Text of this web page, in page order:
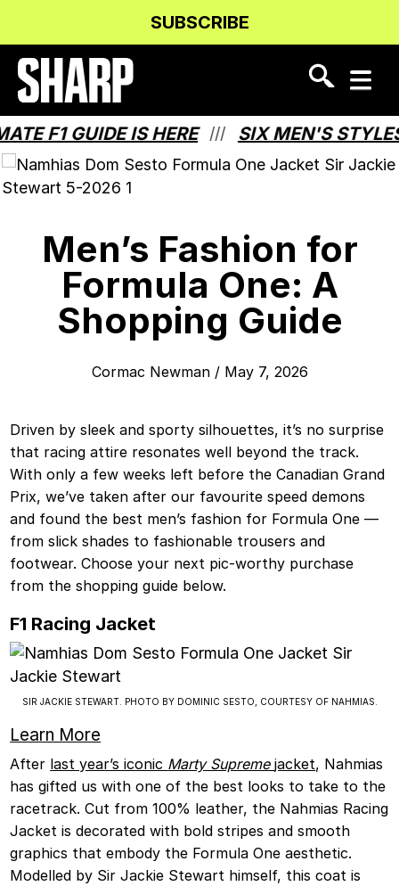
Content
navigation
SUBSCRIBE
F1 GUIDE IS HERE /// SIX MEN'S STYLES
Men’s Fashion for
Formula One: A
Shopping Guide
Cormac Newman/ May 7, 2026
Driven by sleek and sporty silhouettes, it’s no surprise
that racing attire resonates well beyond the track.
With only a few weeks left before the Canadian Grand
Prix, we’ve taken after our favourite speed demons
and found the best men’s fashion for Formula One —
from slick shades to fashionable trousers and
footwear. Choose your next pic-worthy purchase
from the shopping guide below.
F1 Racing Jacket
SIR JACKIE STEWART. PHOTO BY DOMINIC SESTO, COURTESY OF NAHMIAS.
Learn More
After last year’s iconic Marty Supremejacket, Nahmias
has gifted us with one of the best looks to take to the
racetrack. Cut from 100% leather, the Nahmias Racing
Jacket is decorated with bold stripes and smooth
graphics that embody the Formula One aesthetic.
Modelled by Sir Jackie Stewart himself, this coat is